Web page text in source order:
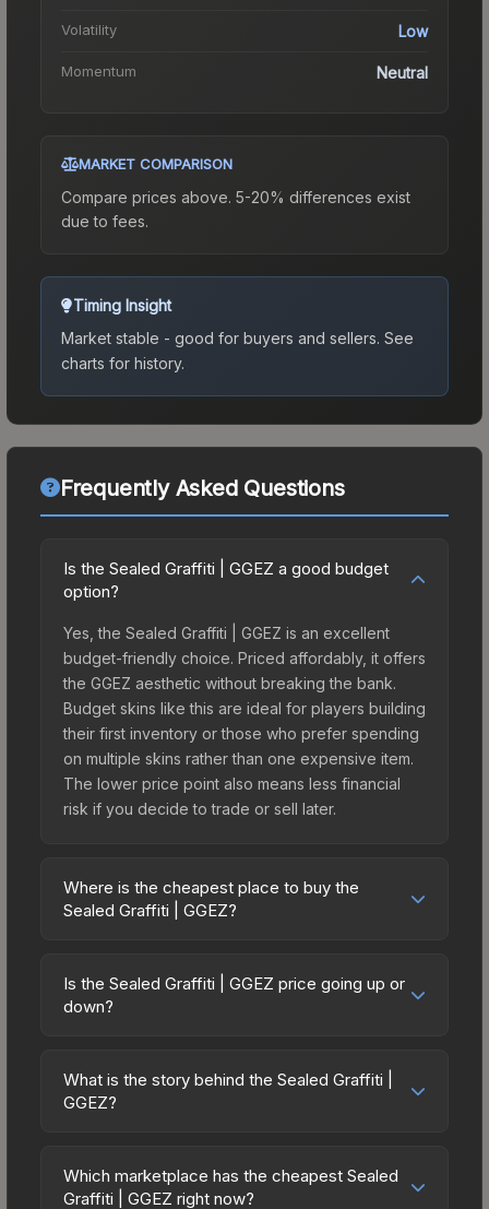
Volatility Low
Momentum Neutral
MARKET COMPARISON
Compare prices above. 5-20% differences exist
due to fees.
Timing Insight
Market stable - good for buyers and sellers. See
charts for history.
Frequently Asked Questions
Is the Sealed Graffiti | GGEZ a good budget
option?
Yes, the Sealed Graffiti | GGEZ is an excellent
budget-friendly choice. Priced affordably, it offers
the GGEZ aesthetic without breaking the bank.
Budget skins like this are ideal for players building
their first inventory or those who prefer spending
on multiple skins rather than one expensive item.
The lower price point also means less financial
risk if you decide to trade or sell later.
Where is the cheapest place to buy the
Sealed Graffiti | GGEZ?
marketplaces due to fees, regional pricing, and
seller competition. The Steam Community Market
with 2-10% fees. Compare real-time prices in the
market comparison table above to find the best
Is the Sealed Graffiti | GGEZ price going up or
down?
stable in price recently, with less than 5%
movement over the past 7 and 30 days. Stable
low-volatility items, and for buyers it means you're
unlikely to overpay. Check the price chart above
What is the story behind the Sealed Graffiti |
GGEZ?
container of a graffiti pattern. Once this graffiti
pattern is unsealed, it will provide you with
Which marketplace has the cheapest Sealed
Graffiti | GGEZ right now?